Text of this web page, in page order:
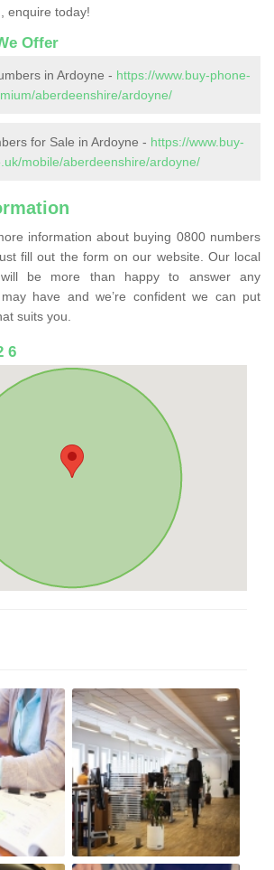
enquire today!
Offer
in Ardoyne - https://www.buy-phone-
aberdeenshire/ardoyne/
for Sale in Ardoyne - https://www.buy-
mobile/aberdeenshire/ardoyne/
information about buying 0800 numbers
fill out the form on our website. Our local
will be more than happy to answer any
have and we’re confident we can put
suits you.
6